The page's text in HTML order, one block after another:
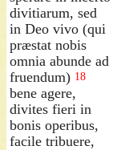
divitiarum, sed
in Deo vivo (qui
præstat nobis
omnia abunde ad
fruendum) 18
bene agere,
divites fieri in
bonis operibus,
facile tribuere,